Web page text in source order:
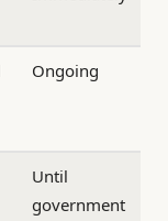
Ongoing
Until
government